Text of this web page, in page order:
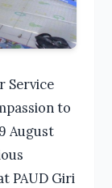
Service
to
August
PAUD Giri